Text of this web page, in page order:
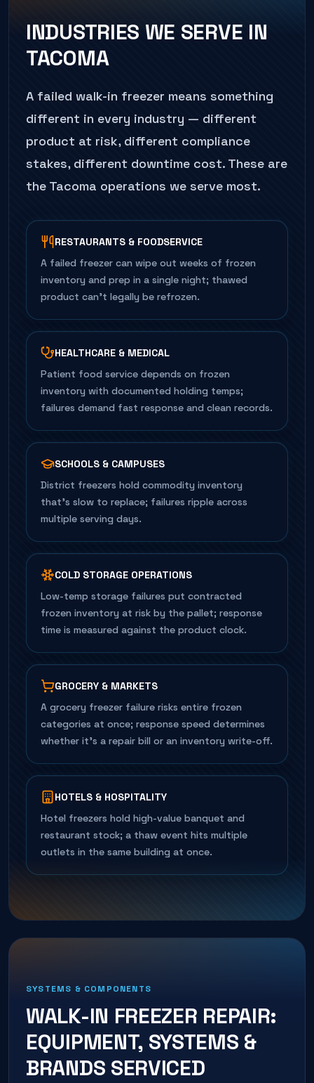
INDUSTRIES WE SERVE IN
TACOMA
A failed walk-in freezer means something
different in every industry — different
product at risk, different compliance
stakes, different downtime cost. These are
the Tacoma operations we serve most.
RESTAURANTS & FOODSERVICE
A failed freezer can wipe out weeks of frozen
inventory and prep in a single night; thawed
product can't legally be refrozen.
HEALTHCARE & MEDICAL
Patient food service depends on frozen
inventory with documented holding temps;
failures demand fast response and clean records.
SCHOOLS & CAMPUSES
District freezers hold commodity inventory
that's slow to replace; failures ripple across
multiple serving days.
COLD STORAGE OPERATIONS
Low-temp storage failures put contracted
frozen inventory at risk by the pallet; response
time is measured against the product clock.
GROCERY & MARKETS
A grocery freezer failure risks entire frozen
categories at once; response speed determines
whether it's a repair bill or an inventory write-off.
HOTELS & HOSPITALITY
Hotel freezers hold high-value banquet and
restaurant stock; a thaw event hits multiple
outlets in the same building at once.
SYSTEMS & COMPONENTS
WALK-IN FREEZER REPAIR:
EQUIPMENT, SYSTEMS &
BRANDS SERVICED